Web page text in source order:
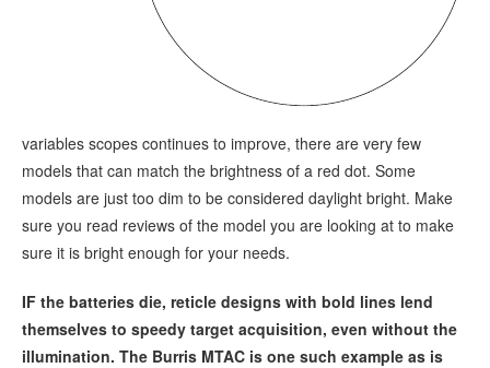
variables scopes continues to improve, there are very few
models that can match the brightness of a red dot. Some
models are just too dim to be considered daylight bright. Make
sure you read reviews of the model you are looking at to make
sure it is bright enough for your needs.
IF the batteries die, reticle designs with bold lines lend
themselves to speedy target acquisition, even without the
illumination. The Burris MTAC is one such example as is